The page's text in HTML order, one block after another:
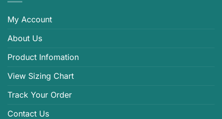
My Account
About Us
Product Infomation
View Sizing Chart
Track Your Order
Contact Us